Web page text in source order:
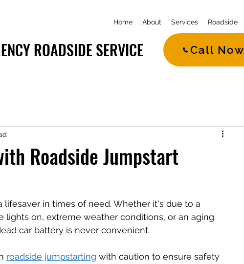
Home About Services Roadside
Call Now
ROADSIDE SERVICE
Roadside Jumpstart
in times of need. Whether it's due to a
lights on, extreme weather conditions, or an aging
car battery is never convenient.
roadside jumpstarting with caution to ensure safety